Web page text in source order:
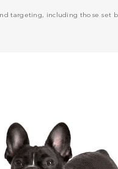
targeting, including those set